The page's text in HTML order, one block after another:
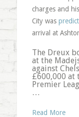
charges and
City was
arrival at
The Dreux
at the
against
£600,000 at
Premier
…
Read More